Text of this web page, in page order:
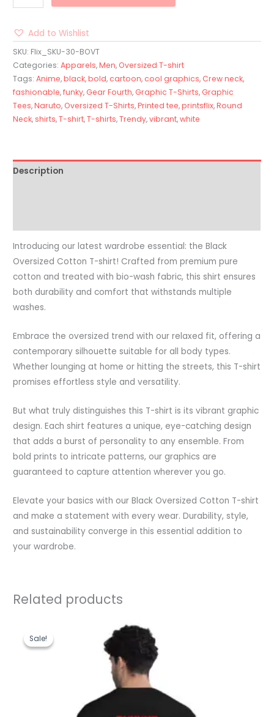
Add to Wishlist
SKU: Flix_SKU-30-BOVT
Categories:Apparels,Men, Oversized T-shirt
Tags:Anime,black,bold, cartoon, cool graphics, Crew neck,
fashionable,funky, Gear Fourth, Graphic T-Shirts, Graphic
Tees,Naruto, Oversized T-Shirts,Printed tee,printsflix,Round
Neck,shirts,T-shirt,T-shirts,Trendy,vibrant,white
Description
Introducing our latest wardrobe essential: the Black
Oversized Cotton T-shirt! Crafted from premium pure
cotton and treated with bio-wash fabric, this shirt ensures
both durability and comfort that withstands multiple
washes.
Embrace the oversized trend with our relaxed fit, offering a
contemporary silhouette suitable for all body types.
Whether lounging at home or hitting the streets, this T-shirt
promises effortless style and versatility.
But what truly distinguishes this T-shirt is its vibrant graphic
design. Each shirt features a unique, eye-catching design
that adds a burst of personality to any ensemble. From
bold prints to intricate patterns, our graphics are
guaranteed to capture attention wherever you go.
Elevate your basics with our Black Oversized Cotton T-shirt
and make a statement with every wear. Durability, style,
and sustainability converge in this essential addition to
your wardrobe.
Related products
Sale!
Sale!
price
was:
₹1,199.00.